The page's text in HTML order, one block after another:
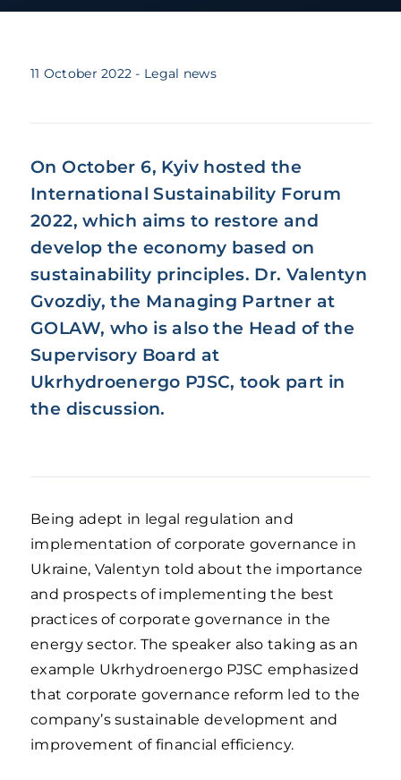
11 October 2022 - Legal news
On October 6, Kyiv hosted the
International Sustainability Forum
2022, which aims to restore and
develop the economy based on
sustainability principles. Dr. Valentyn
Gvozdiy, the Managing Partner at
GOLAW, who is also the Head of the
Supervisory Board at
Ukrhydroenergo PJSC, took part in
the discussion.
Being adept in legal regulation and
implementation of corporate governance in
Ukraine, Valentyn told about the importance
and prospects of implementing the best
practices of corporate governance in the
energy sector. The speaker also taking as an
example Ukrhydroenergo PJSC emphasized
that corporate governance reform led to the
company’s sustainable development and
improvement of financial efficiency.